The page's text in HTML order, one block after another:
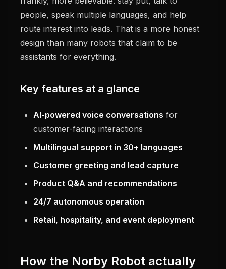
people, speak multiple languages, and help
route interest into leads. That is a more honest
design than many robots that claim to be
assistants for everything.
Key features at a glance
AI-powered voice conversations for
customer-facing interactions
Multilingual support in 30+ languages
Customer greeting and lead capture
Product Q&A and recommendations
24/7 autonomous operation
Retail, hospitality, and event deployment
How the Norby Robot actually